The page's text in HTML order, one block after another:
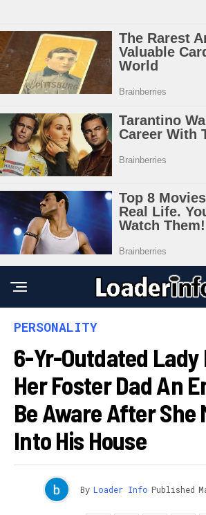
PERSONALITY
6-Yr-Outdated Lady
Her Foster Dad An
Be Aware After She
Into His House
By Loader Info Published